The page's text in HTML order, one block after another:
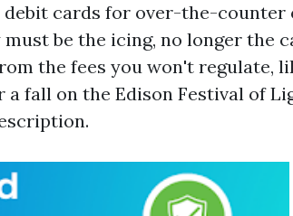
debit cards for over-the-counter
be the icing, no longer the
the fees you won't regulate,
fall on the Edison Festival of